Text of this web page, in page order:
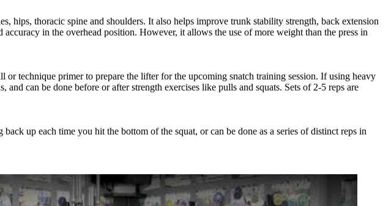
hips, thoracic spine and shoulders. It also helps improve trunk stability strength, back extension
in the overhead position. However, it allows the use of more weight than the press in
technique primer to prepare the lifter for the upcoming snatch training session. If using heavy
can be done before or after strength exercises like pulls and squats. Sets of 2-5 reps are
up each time you hit the bottom of the squat, or can be done as a series of distinct reps in